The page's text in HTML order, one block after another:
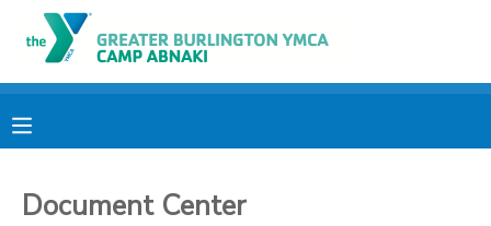
Document Center
OVERVIEW
FINANCES
RESERVATIONS
MAKE A PAYMENT